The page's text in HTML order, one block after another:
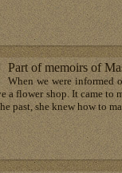
Part of memoirs of
When we were informed
a flower shop. It came to
past, she knew how to